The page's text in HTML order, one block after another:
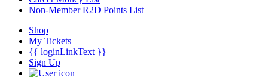
Non-Member R2D Points List
Shop
My Tickets
{{ loginLinkText }}
Sign Up